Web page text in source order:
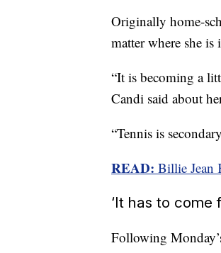
Originally home-
matter where she
“It is becoming a
Candi said about
“Tennis is
READ: Billie Jean
‘It has to come
Following